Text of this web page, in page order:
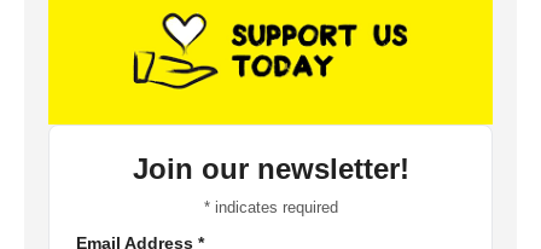
Join our newsletter!
*indicates required
Email Address *